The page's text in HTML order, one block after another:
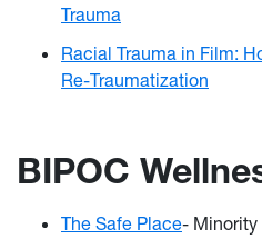
Trauma
Racial Trauma in Film:
Re-Traumatization
BIPOC
The Safe Place- Minority